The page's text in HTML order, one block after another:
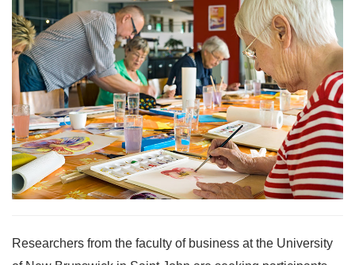
Researchers from the faculty of business at the University